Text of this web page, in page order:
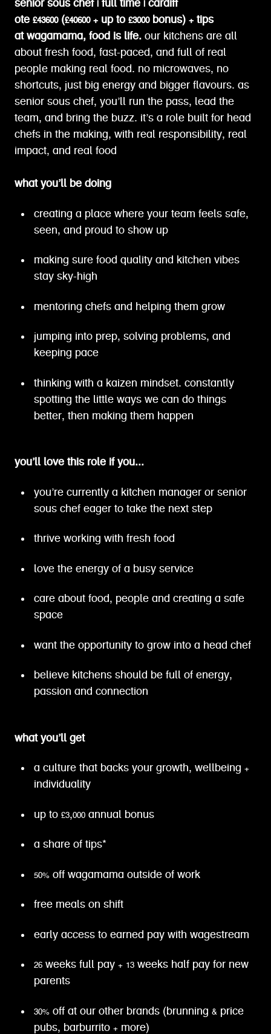
senior sous chef | full time | cardiff
ote £43600 (£40600 + up to £3000 bonus) + tips
at wagamama, food is life. our kitchens are all
about fresh food, fast-paced, and full of real
people making real food. no microwaves, no
shortcuts, just big energy and bigger flavours. as
senior sous chef, you’ll run the pass, lead the
team, and bring the buzz. it’s a role built for head
chefs in the making, with real responsibility, real
impact, and real food
what you’ll be doing
creating a place where your team feels safe,
seen, and proud to show up
making sure food quality and kitchen vibes
stay sky-high
mentoring chefs and helping them grow
jumping into prep, solving problems, and
keeping pace
thinking with a kaizen mindset. constantly
spotting the little ways we can do things
better, then making them happen
you’ll love this role if you...
you’re currently a kitchen manager or senior
sous chef eager to take the next step
thrive working with fresh food
love the energy of a busy service
care about food, people and creating a safe
space
want the opportunity to grow into a head chef
believe kitchens should be full of energy,
passion and connection
what you’ll get
a culture that backs your growth, wellbeing +
individuality
up to £3,000 annual bonus
a share of tips*
50% off wagamama outside of work
free meals on shift
early access to earned pay with wagestream
26 weeks full pay + 13 weeks half pay for new
parents
30% off at our other brands (brunning & price
pubs, barburrito + more)